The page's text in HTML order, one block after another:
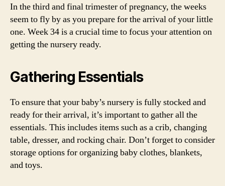
In the third and final trimester of pregnancy, the weeks
seem to fly by as you prepare for the arrival of your little
one. Week 34 is a crucial time to focus your attention on
getting the nursery ready.
Gathering Essentials
To ensure that your baby’s nursery is fully stocked and
ready for their arrival, it’s important to gather all the
essentials. This includes items such as a crib, changing
table, dresser, and rocking chair. Don’t forget to consider
storage options for organizing baby clothes, blankets,
and toys.